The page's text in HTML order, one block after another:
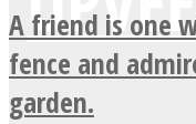
A friend is one
fence and
garden.